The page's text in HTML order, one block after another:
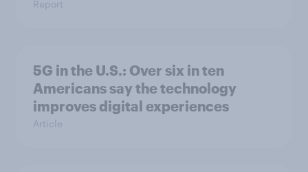
Report
5G in the U.S.: Over six in ten
Americans say the technology
improves digital experiences
Article